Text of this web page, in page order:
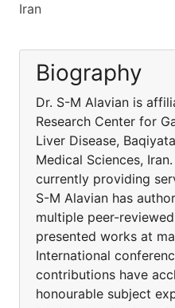
Iran
Biography
Dr. S-M Alavian is
Research Center for
Liver Disease,
Medical Sciences,
currently providing
S-M Alavian has
multiple peer-
presented works at
International
contributions have
honourable subject